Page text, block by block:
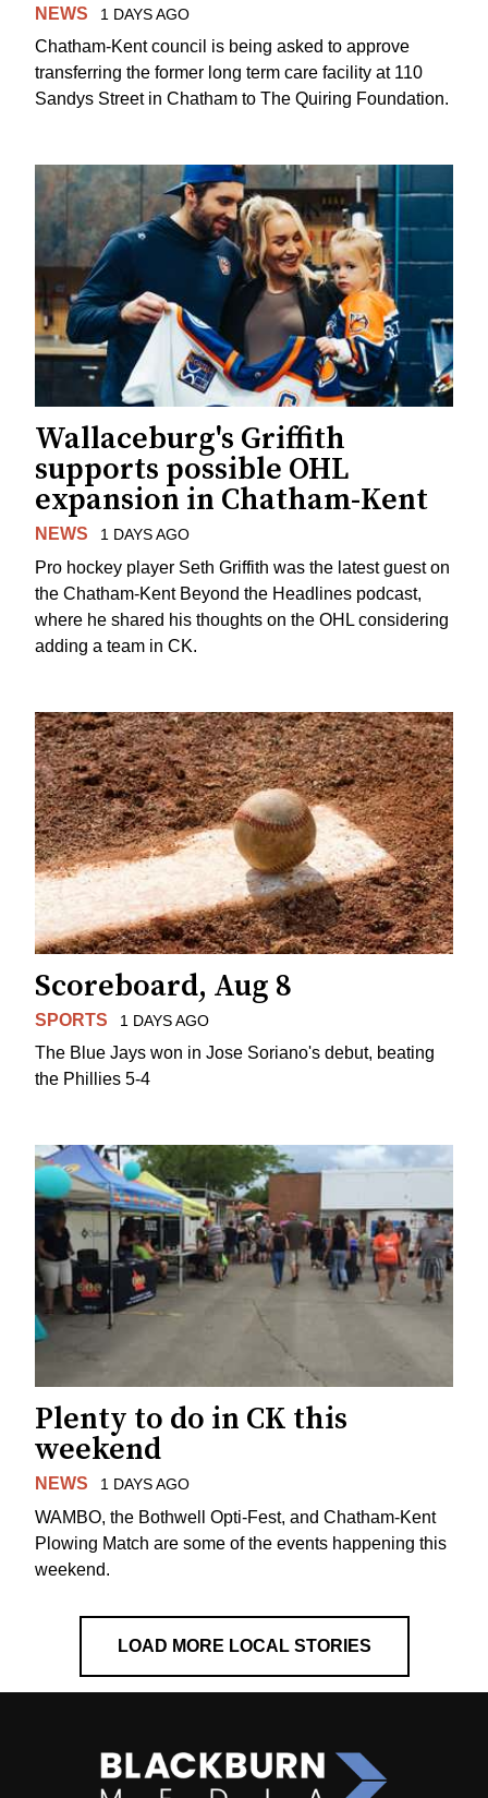
NEWS 1 DAYS AGO
Chatham-Kent council is being asked to approve
transferring the former long term care facility at 110
Sandys Street in Chatham to The Quiring Foundation.
Wallaceburg's Griffith
supports possible OHL
expansion in Chatham-Kent
NEWS 1 DAYS AGO
Pro hockey player Seth Griffith was the latest guest on
the Chatham-Kent Beyond the Headlines podcast,
where he shared his thoughts on the OHL considering
adding a team in CK.
Scoreboard, Aug 8
SPORTS 1 DAYS AGO
The Blue Jays won in Jose Soriano's debut, beating
the Phillies 5-4
Plenty to do in CK this
weekend
NEWS 1 DAYS AGO
WAMBO, the Bothwell Opti-Fest, and Chatham-Kent
Plowing Match are some of the events happening this
weekend.
LOAD MORE LOCAL STORIES